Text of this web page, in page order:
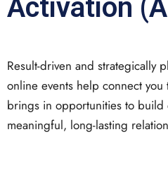
Activation
Result-driven and strategically
online events help connect
brings in opportunities to build
meaningful, long-lasting